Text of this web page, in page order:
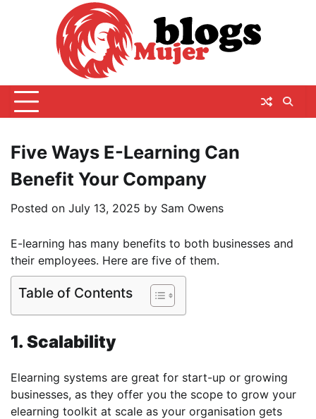
Five Ways E-Learning Can
Benefit Your Company
Posted on July 13, 2025 by Sam Owens
E-learning has many benefits to both businesses and
their employees. Here are five of them.
Table of Contents
1. Scalability
Elearning systems are great for start-up or growing
businesses, as they offer you the scope to grow your
elearning toolkit at scale as your organisation gets